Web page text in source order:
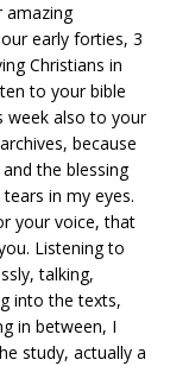
amazing
early forties, 3
Christians in
to your bible
week also to your
because
the blessing
in my eyes.
your voice, that
Listening to
talking,
into the texts,
in between, I
study, actually a